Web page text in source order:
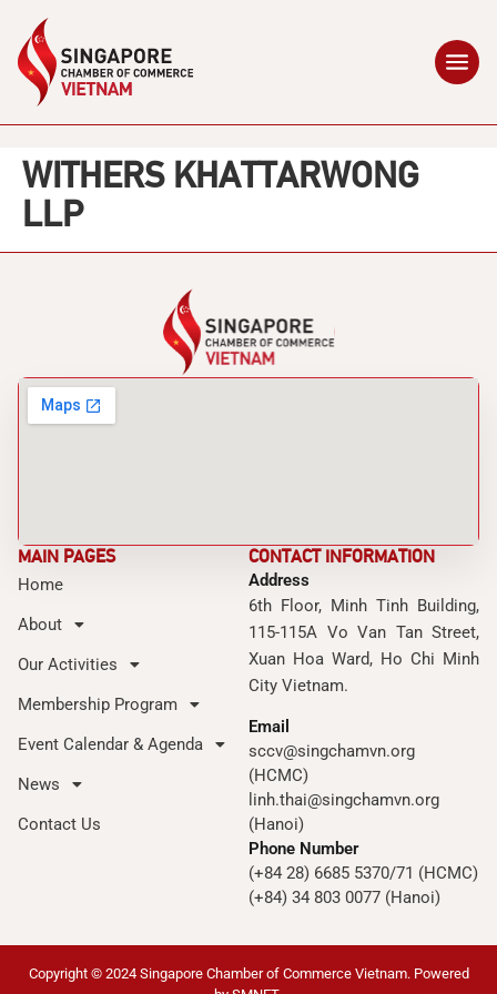
WITHERS KHATTARWONG
LLP
MAIN PAGES
Home
About
Our Activities
Membership Program
Event Calendar & Agenda
News
Contact Us
CONTACT INFORMATION
Address
6th Floor, Minh Tinh Building,
115-115A Vo Van Tan Street,
Xuan Hoa Ward, Ho Chi Minh
City Vietnam.
Email
sccv@singchamvn.org
(HCMC)
linh.thai@singchamvn.org
(Hanoi)
Phone Number
(+84 28) 6685 5370/71 (HCMC)
(+84) 34 803 0077 (Hanoi)
Copyright © 2024 Singapore Chamber of Commerce Vietnam. Powered